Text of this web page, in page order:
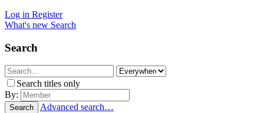
Log in Register
What's new Search
Search
Search titles only
By:
Search Advanced search…